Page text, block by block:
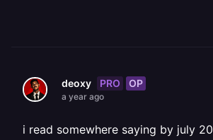
deoxy PRO OP
a year ago
i read somewhere saying by july